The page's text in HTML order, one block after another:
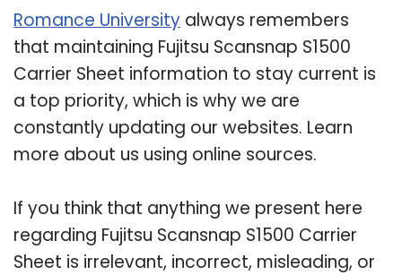
Romance University always remembers
that maintaining Fujitsu Scansnap S1500
Carrier Sheet information to stay current is
a top priority, which is why we are
constantly updating our websites. Learn
more about us using online sources.
If you think that anything we present here
regarding Fujitsu Scansnap S1500 Carrier
Sheet is irrelevant, incorrect, misleading, or